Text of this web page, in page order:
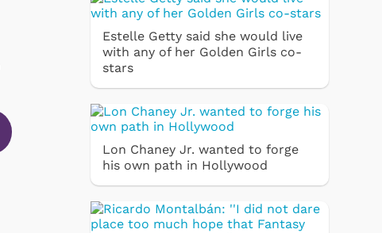
Estelle Getty said she would live
with any of her Golden Girls co-
stars
Lon Chaney Jr. wanted to forge
his own path in Hollywood